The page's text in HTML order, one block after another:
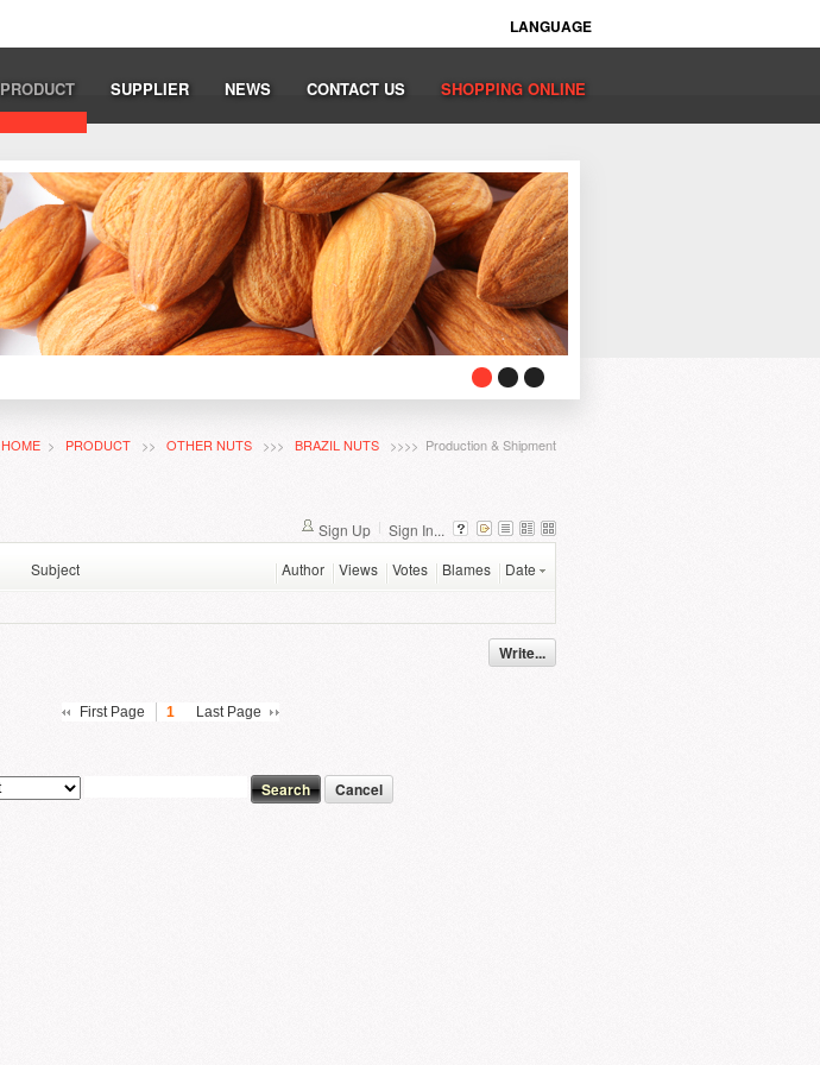
LANGUAGE
PRODUCT SUPPLIER NEWS CONTACT US SHOPPING ONLINE
HOME > PRODUCT >> OTHER NUTS >>> BRAZIL NUTS >>>> Production & Shipment
Sign Up
Sign In...
Subject Author Views Votes Blames Date
Write...
First Page 1 Last Page
Cancel